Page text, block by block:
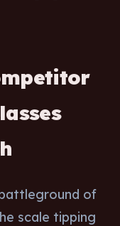
of
scale tipping